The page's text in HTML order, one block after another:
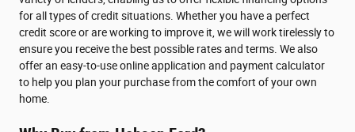
for all types of credit situations. Whether you have a perfect
credit score or are working to improve it, we will work tirelessly to
ensure you receive the best possible rates and terms. We also
offer an easy-to-use online application and payment calculator
to help you plan your purchase from the comfort of your own
home.